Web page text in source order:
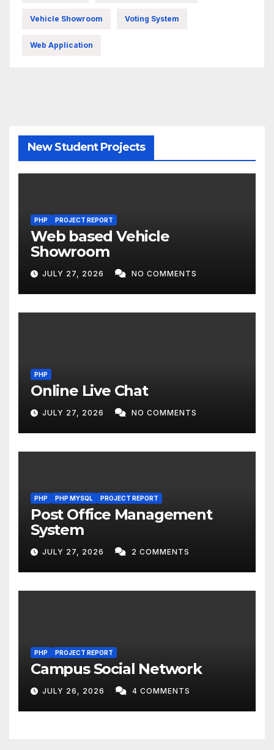
Vehicle Showroom Voting System
Web Application
New Student Projects
PHP PROJECT REPORT
Web based Vehicle
Showroom
JULY 27, 2026 NO COMMENTS
PHP
Online Live Chat
JULY 27, 2026 NO COMMENTS
PHP PHP MYSQL PROJECT REPORT
Post Office Management
System
JULY 27, 2026 2 COMMENTS
PHP PROJECT REPORT
Campus Social Network
JULY 26, 2026 4 COMMENTS